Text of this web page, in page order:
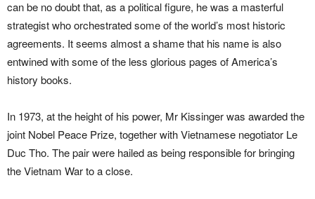
can be no doubt that, as a political figure, he was a masterful
strategist who orchestrated some of the world’s most historic
agreements. It seems almost a shame that his name is also
entwined with some of the less glorious pages of America’s
history books.
In 1973, at the height of his power, Mr Kissinger was awarded the
joint Nobel Peace Prize, together with Vietnamese negotiator Le
Duc Tho. The pair were hailed as being responsible for bringing
the Vietnam War to a close.